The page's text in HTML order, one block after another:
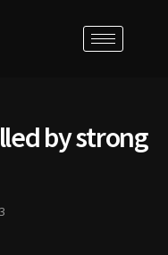
by strong